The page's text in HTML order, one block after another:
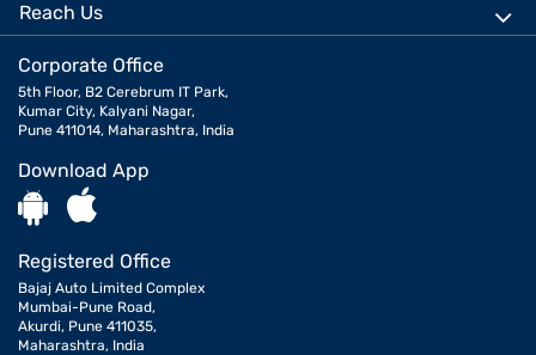
Reach Us
Corporate Office
5th Floor, B2 Cerebrum IT Park,
Kumar City, Kalyani Nagar,
Pune 411014, Maharashtra, India
Download App
Registered Office
Bajaj Auto Limited Complex
Mumbai-Pune Road,
Akurdi, Pune 411035,
Maharashtra, India